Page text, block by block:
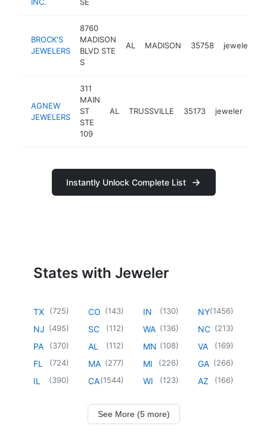
BROCK'S
JEWELERS
8760
MADISON
BLVD STE
S
AL MADISON 35758 jeweler
AGNEW
JEWELERS
311
MAIN
ST
STE
109
AL TRUSSVILLE 35173 jeweler
Instantly Unlock Complete List
States with Jeweler
TX (725)
NJ (495)
PA (370)
FL (724)
IL (390)
CO (143)
SC (112)
AL (112)
MA (277)
CA(1544)
IN (130)
WA (136)
MN (108)
MI (226)
WI (123)
NY(1456)
NC (213)
VA (169)
GA (266)
AZ (166)
See More (5 more)